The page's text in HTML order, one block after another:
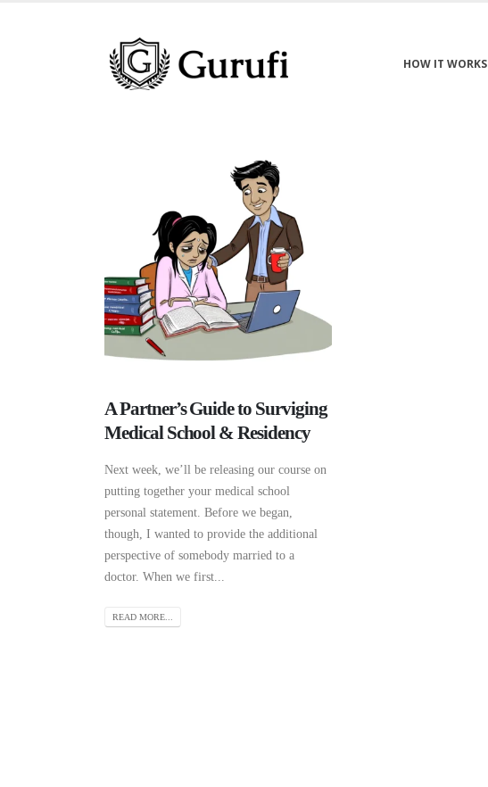
HOW IT WORKS
A Partner’s Guide to Surviging
Medical School & Residency
Next week, we’ll be releasing our course on
putting together your medical school
personal statement. Before we began,
though, I wanted to provide the additional
perspective of somebody married to a
doctor. When we first...
READ MORE...